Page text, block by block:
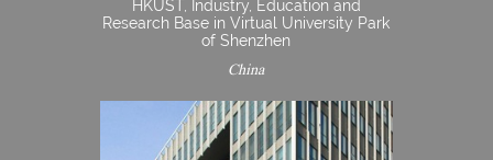
HKUST, Industry, Education and
Research Base in Virtual University Park
of Shenzhen
China